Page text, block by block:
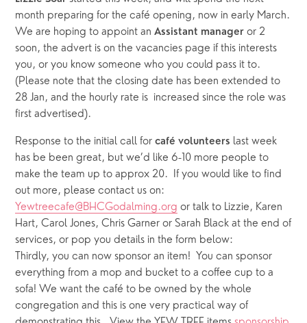
month preparing for the café opening, now in early March.
We are hoping to appoint an Assistant manager or 2
soon, the advert is on the vacancies page if this interests
you, or you know someone who you could pass it to.
(Please note that the closing date has been extended to
28 Jan, and the hourly rate is  increased since the role was
first advertised).
Response to the initial call for café volunteers last week
has be been great, but we’d like 6-10 more people to
make the team up to approx 20.  If you would like to find
Yewtreecafe@BHCGodalming.org or talk to Lizzie, Karen
Hart, Carol Jones, Chris Garner or Sarah Black at the end of
services, or pop you details in the form below:
Thirdly, you can now sponsor an item!  You can sponsor
everything from a mop and bucket to a coffee cup to a
sofa! We want the café to be owned by the whole
congregation and this is one very practical way of